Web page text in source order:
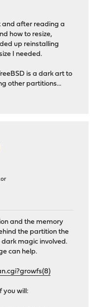
and after reading a
how to resize,
up reinstalling
I needed.
is a dark art to
other partitions...
and the memory
the partition the
magic involved.
can help.
you will: